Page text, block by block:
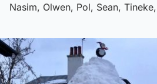
Nasim, Olwen, Pol, Sean,